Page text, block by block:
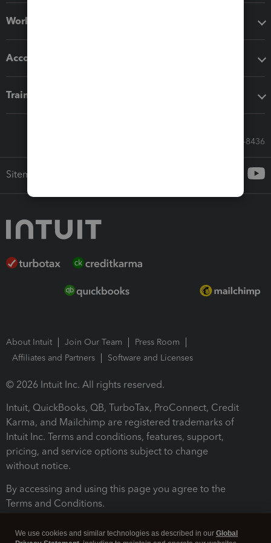
Workflow add-ons
Accounting solutions
Training & support
Call Sales: 833-564-8436
Sitemap
About Intuit Join Our Team
Press Room
Affiliates and Partners
Software and Licenses
© 2026 Intuit Inc. All rights reserved.
Intuit, QuickBooks, QB, TurboTax, ProConnect, Credit
Karma, and Mailchimp are registered trademarks of
Intuit Inc. Terms and conditions, features, support,
pricing, and service options subject to change
without notice.
By accessing and using this page you agree to the
Terms and Conditions.
We use cookies and similar technologies as described in our Global